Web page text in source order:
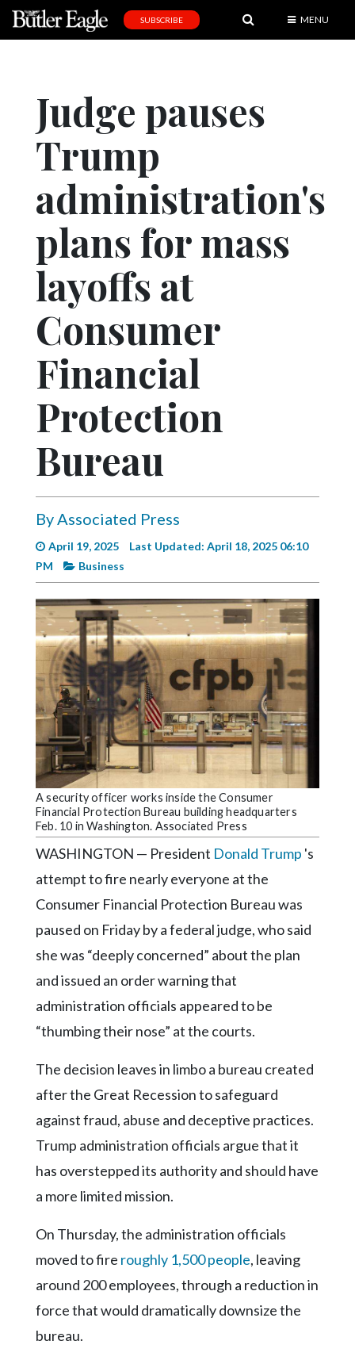
Editorial
Obituaries
Community
Schools
Progress
America250
Videos
Complete
Current
Edition
Classifieds
Notices
Marketplace
Contact
Community
Submission
Forms
Search
Facebook
Instagram
LinkedIn
YouTube
SUBSCRIBE MENU
Judge pauses
Trump
administration's
plans for mass
layoffs at
Consumer
Financial
Protection
Bureau
By Associated Press
April 19, 2025
Last Updated: April 18, 2025 06:10
PM
Business
A security officer works inside the Consumer
Financial Protection Bureau building headquarters
Feb. 10 in Washington. Associated Press
WASHINGTON — President Donald Trump 's
attempt to fire nearly everyone at the
Consumer Financial Protection Bureau was
paused on Friday by a federal judge, who said
she was “deeply concerned” about the plan
and issued an order warning that
administration officials appeared to be
“thumbing their nose” at the courts.
The decision leaves in limbo a bureau created
after the Great Recession to safeguard
against fraud, abuse and deceptive practices.
Trump administration officials argue that it
has overstepped its authority and should have
a more limited mission.
On Thursday, the administration officials
moved to fire roughly 1,500 people, leaving
around 200 employees, through a reduction in
force that would dramatically downsize the
bureau.